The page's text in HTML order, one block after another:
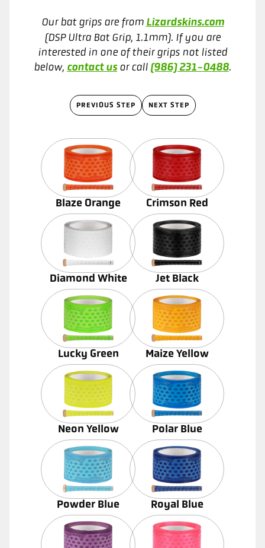
Our bat grips are from Lizardskins.com
(DSP Ultra Bat Grip, 1.1mm). If you are
interested in one of their grips not listed
below, contact usor call (986) 231-0488.
PREVIOUS STEP NEXT STEP
Blaze Orange Crimson Red
Diamond White Jet Black
Lucky Green Maize Yellow
Neon Yellow Polar Blue
Powder Blue Royal Blue